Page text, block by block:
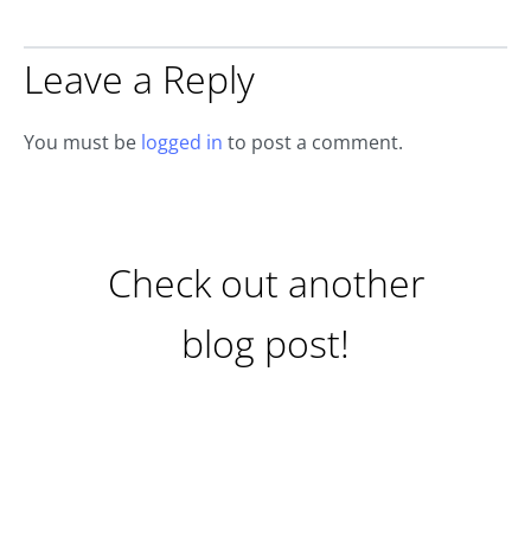
Leave a Reply
You must be logged in to post a comment.
Check out another
blog post!